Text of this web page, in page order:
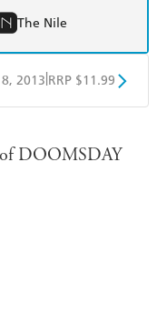
The Nile
2013 RRP $11.99
DOOMSDAY